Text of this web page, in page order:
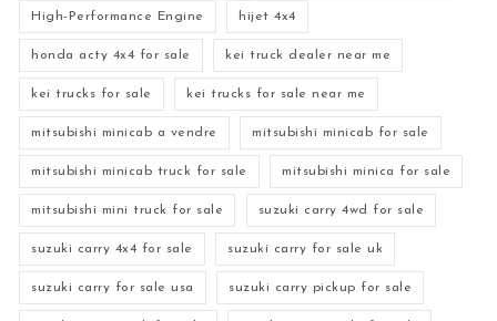
High-Performance Engine hijet 4x4
honda acty 4x4 for sale kei truck dealer near me
kei trucks for sale kei trucks for sale near me
mitsubishi minicab a vendre mitsubishi minicab for sale
mitsubishi minicab truck for sale mitsubishi minica for sale
mitsubishi mini truck for sale suzuki carry 4wd for sale
suzuki carry 4x4 for sale suzuki carry for sale uk
suzuki carry for sale usa suzuki carry pickup for sale